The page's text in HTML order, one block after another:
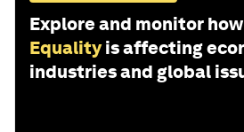
Explore and monitor how
Equality is affecting
industries and global